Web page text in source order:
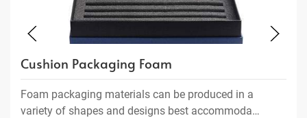
Cushion Packaging Foam
Foam packaging materials can be produced in a
variety of shapes and designs best accommoda…